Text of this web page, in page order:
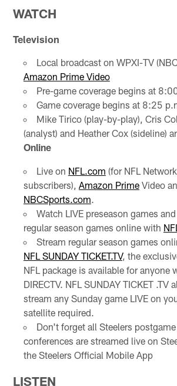
WATCH
Television
Local broadcast on WPXI-TV
Amazon Prime Video
Pre-game coverage begins at
Game coverage begins at 8:25
Mike Tirico (play-by-play), Cris
(analyst) and Heather Cox (sideline)
Online
Live on NFL.com (for NFL
subscribers), Amazon PrimeVideo
NBCSports.com.
Watch LIVE preseason games
regular season games online with
Stream regular season games
NFL SUNDAY TICKET.TV, the
NFL package is available for anyone
DIRECTV. NFL SUNDAY TICKET .TV
stream any Sunday game LIVE on
satellite required.
Don't forget all Steelers
conferences are streamed live on
the Steelers Official Mobile App
LISTEN